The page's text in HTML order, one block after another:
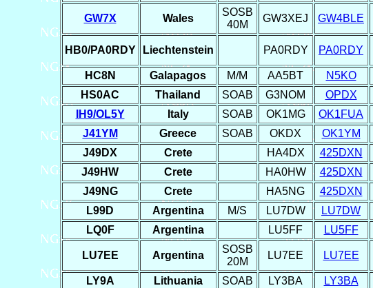
GW7X Wales
SOSB
40M
GW3XEJ GW4BLE
HB0/PA0RDY Liechtenstein PA0RDY PA0RDY
HC8N
Galapagos M/M AA5BT N5KO
HS0AC
Thailand SOAB G3NOM OPDX
IH9/OL5Y
Italy SOAB OK1MG OK1FUA
J41YM
Greece SOAB OKDX OK1YM
J49DX
Crete HA4DX 425DXN
J49HW
Crete HA0HW 425DXN
J49NG
Crete HA5NG 425DXN
L99D
Argentina M/S LU7DW LU7DW
LQ0F
Argentina LU5FF LU5FF
LU7EE Argentina
SOSB
20M
LU7EE LU7EE
LY9A Lithuania SOAB LY3BA LY3BA